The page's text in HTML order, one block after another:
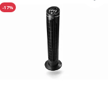
-17%